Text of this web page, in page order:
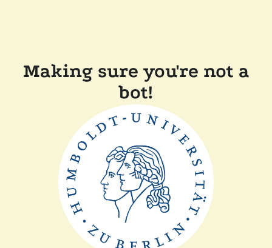
Making sure you're not a
bot!